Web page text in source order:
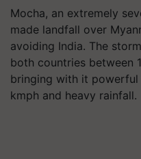
Mocha, an extremely
made landfall over
avoiding India. The
both countries between
bringing with it powerful
kmph and heavy rainfall.